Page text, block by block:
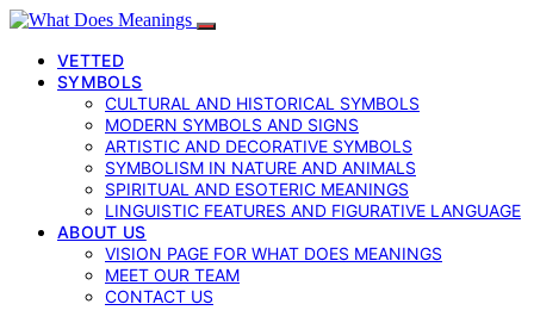
VETTED
SYMBOLS
CULTURAL AND HISTORICAL SYMBOLS
MODERN SYMBOLS AND SIGNS
ARTISTIC AND DECORATIVE SYMBOLS
SYMBOLISM IN NATURE AND ANIMALS
SPIRITUAL AND ESOTERIC MEANINGS
LINGUISTIC FEATURES AND FIGURATIVE LANGUAGE
ABOUT US
VISION PAGE FOR WHAT DOES MEANINGS
MEET OUR TEAM
CONTACT US